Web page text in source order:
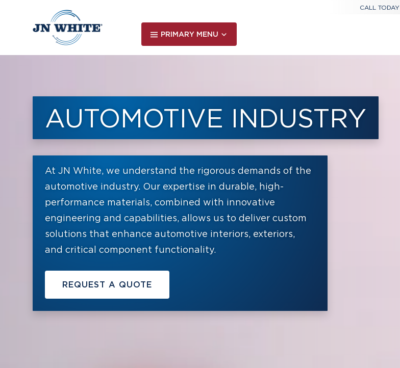
CALL TODAY
PRIMARY MENU
AUTOMOTIVE INDUSTRY
At JN White, we understand the rigorous demands of the
automotive industry. Our expertise in durable, high-
performance materials, combined with innovative
engineering and capabilities, allows us to deliver custom
solutions that enhance automotive interiors, exteriors,
and critical component functionality.
REQUEST A QUOTE